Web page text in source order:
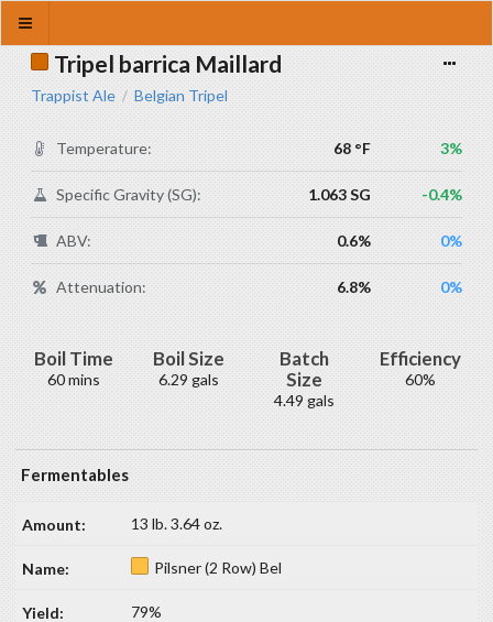
Tripel barrica Maillard
Trappist Ale / Belgian Tripel
Temperature: 68 °F 3%
Specific Gravity (SG): 1.063 SG -0.4%
ABV: 0.6% 0%
Attenuation: 6.8% 0%
Boil Time
60 mins
Boil Size
6.29 gals
Batch
Size
4.49 gals
Efficiency
60%
Fermentables
13 lb. 3.64 oz.
Pilsner (2 Row) Bel
79%